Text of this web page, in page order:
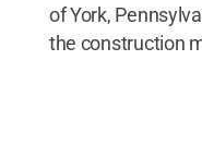
of York,
the construction